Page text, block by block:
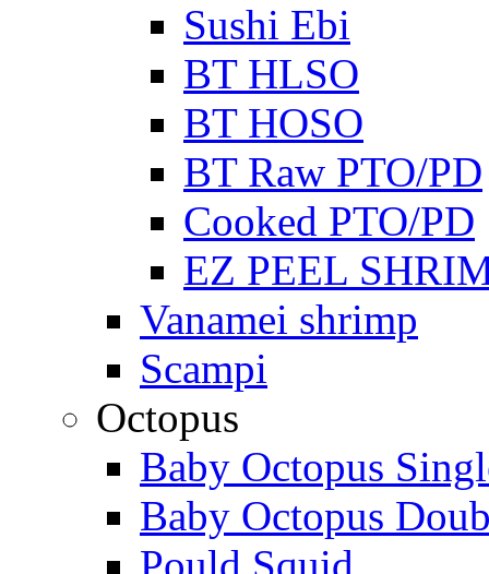
Sushi Ebi
BT HLSO
BT HOSO
BT Raw PTO/PD
Cooked PTO/PD
EZ PEEL
Vanamei shrimp
Scampi
Octopus
Baby Octopus
Baby Octopus